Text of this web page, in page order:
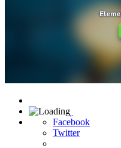
Facebook
Twitter